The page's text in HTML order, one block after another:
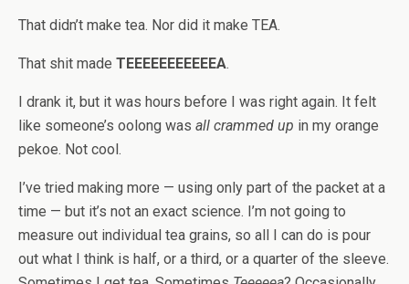
That didn’t make tea. Nor did it make TEA.
That shit made TEEEEEEEEEEEA.
I drank it, but it was hours before I was right again. It felt
like someone’s oolong was all crammed up in my orange
pekoe. Not cool.
I’ve tried making more — using only part of the packet at a
time — but it’s not an exact science. I’m not going to
measure out individual tea grains, so all I can do is pour
out what I think is half, or a third, or a quarter of the sleeve.